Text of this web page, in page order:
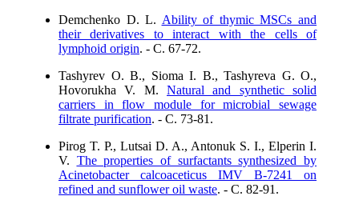
Demchenko D. L. Ability of thymic MSCs and
their derivatives to interact with the cells of
lymphoid origin. - C. 67-72.
Tashyrev O. B., Sioma I. B., Tashyreva G. O.,
Hovorukha V. M. Natural and synthetic solid
carriers in flow module for microbial sewage
filtrate purification. - C. 73-81.
Pirog T. P., Lutsai D. A., Antonuk S. I., Elperin I.
V. The properties of surfactants synthesized by
Acinetobacter calcoaceticus ІMV В-7241 on
refined and sunflower oil waste. - C. 82-91.